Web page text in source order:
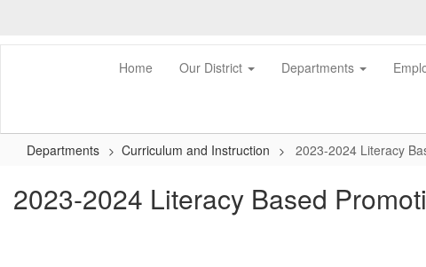
main
Home Our District Departments
Departments Curriculum and Instruction 2023-2024 Literacy
2023-2024 Literacy Based